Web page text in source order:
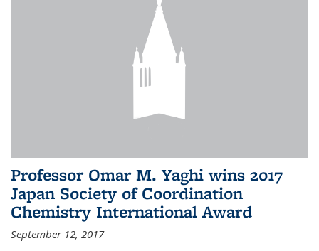
Professor Omar M. Yaghi wins 2017
Japan Society of Coordination
Chemistry International Award
September 12, 2017